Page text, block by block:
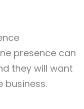
presence can
they will want
business.